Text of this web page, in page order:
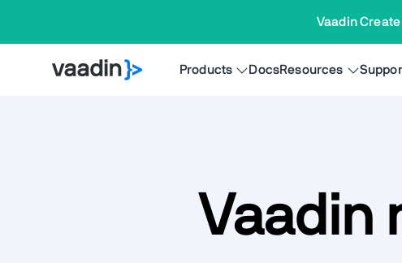
Vaadin
Products DocsResources
Vaadin